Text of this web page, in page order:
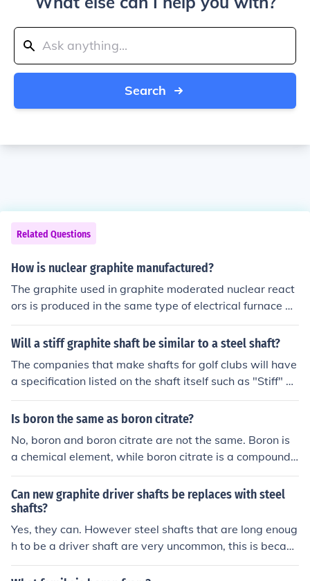
Search
Related Questions
How is nuclear graphite manufactured?
The graphite used in graphite moderated nuclear react
ors is produced in the same type of electrical furnace as
is used to produce ordinary graphite, except there must
be no boron in any part of the furnace.
Will a stiff graphite shaft be similar to a steel shaft?
The companies that make shafts for golf clubs will have
a specification listed on the shaft itself such as "Stiff" of
"Juniors". We call it "Flex". The flex standard may be th
e same on a graphite or steel shaft made by one compa
t is kind of like sizes for cloths. Both graphite and steel s
hafts come in "Stiff" flex. Companies may use the word
"Mens" in place of "Stiff" or "Juniors" in place of a "not s
o stiff" shaft. Consult with your local Golf Coach or Golf
Professional and they can explain more about the flex i
n a shaft or other things like "kick points" in a shaft.
Is boron the same as boron citrate?
No, boron and boron citrate are not the same. Boron is
a chemical element, while boron citrate is a compound f
ormed by combining boron with citric acid. Boron citrat
e is often used as a dietary supplement for its potential
health benefits.
Can new graphite driver shafts be replaces with steel
shafts?
Yes, they can. However steel shafts that are long enoug
h to be a driver shaft are very uncommon, this is becaus
e they are so heavy and not as good as graphite ones. I